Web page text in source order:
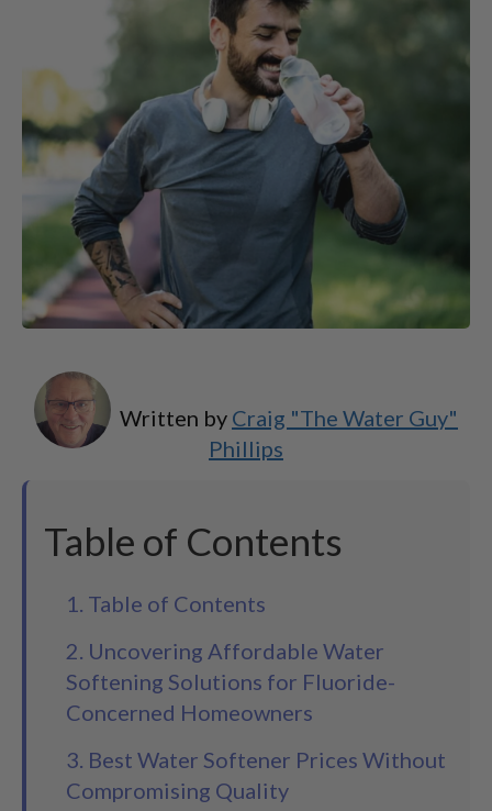
Written by Craig "The Water Guy"
Phillips
Table of Contents
1. Table of Contents
2. Uncovering Affordable Water
Softening Solutions for Fluoride-
Concerned Homeowners
3. Best Water Softener Prices Without
Compromising Quality